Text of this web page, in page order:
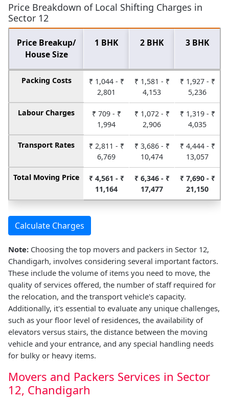
Price Breakdown of Local Shifting Charges in
Sector 12
Price Breakup/
House Size
1 BHK 2 BHK 3 BHK
Packing Costs
₹ 1,044 - ₹
2,801
₹ 1,581 - ₹
4,153
₹ 1,927 - ₹
5,236
Labour Charges
₹ 709 - ₹
1,994
₹ 1,072 - ₹
2,906
₹ 1,319 - ₹
4,035
Transport Rates
₹ 2,811 - ₹
6,769
₹ 3,686 - ₹
10,474
₹ 4,444 - ₹
13,057
Total Moving Price
₹ 4,561 - ₹
11,164
₹ 6,346 - ₹
17,477
₹ 7,690 - ₹
21,150
Calculate Charges
Note: Choosing the top movers and packers in Sector 12,
Chandigarh, involves considering several important factors.
These include the volume of items you need to move, the
quality of services offered, the number of staff required for
the relocation, and the transport vehicle's capacity.
Additionally, it's essential to evaluate any unique challenges,
such as your floor level of residences, the availability of
elevators versus stairs, the distance between the moving
vehicle and your entrance, and any special handling needs
for bulky or heavy items.
Movers and Packers Services in Sector
12, Chandigarh